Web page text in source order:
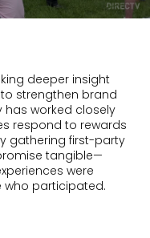
deeper insight
strengthen brand
has worked closely
respond to rewards
gathering first-party
tangible—
were
who participated.